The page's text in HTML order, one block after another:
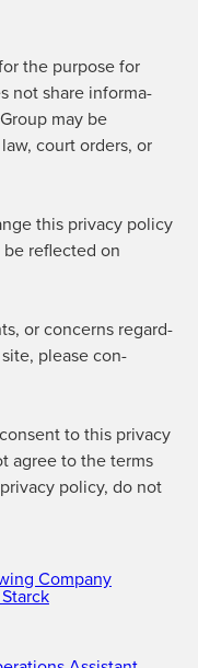
the pur­pose for
not share infor­ma­
may be
court orders, or
this pri­va­cy pol­i­cy
reflect­ed on
or con­cerns regard­
please con­
to this pri­va­cy
agree to the terms
pol­i­cy, do not
Company